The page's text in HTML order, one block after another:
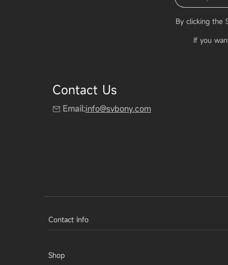
By clicking the
If you
Contact Us
Email:info@svbony.com
Contact Info
Shop